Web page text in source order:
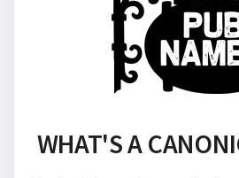
WHAT'S A